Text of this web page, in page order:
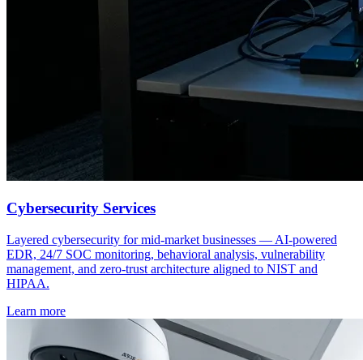
Cybersecurity Services
Layered cybersecurity for mid-market businesses — AI-powered
EDR, 24/7 SOC monitoring, behavioral analysis, vulnerability
management, and zero-trust architecture aligned to NIST and
HIPAA.
Learn more